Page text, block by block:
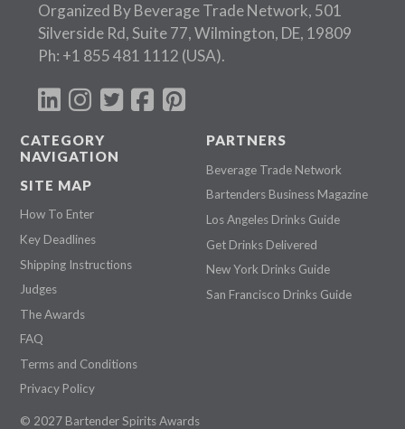
Organized By Beverage Trade Network, 501
Silverside Rd, Suite 77, Wilmington, DE, 19809
Ph: +1 855 481 1112 (USA).
CATEGORY
NAVIGATION
SITE MAP
How To Enter
Key Deadlines
Shipping Instructions
Judges
The Awards
FAQ
Terms and Conditions
Privacy Policy
PARTNERS
Beverage Trade Network
Bartenders Business Magazine
Los Angeles Drinks Guide
Get Drinks Delivered
New York Drinks Guide
San Francisco Drinks Guide
© 2027 Bartender Spirits Awards